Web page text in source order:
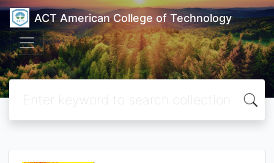
ACT American College of Technology